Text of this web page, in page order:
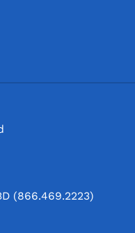
(866.469.2223)